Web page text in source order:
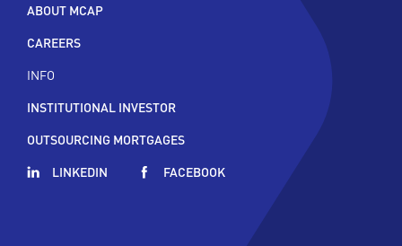
ABOUT MCAP
CAREERS
INFO
INSTITUTIONAL INVESTOR
OUTSOURCING MORTGAGES
LINKEDIN
FACEBOOK